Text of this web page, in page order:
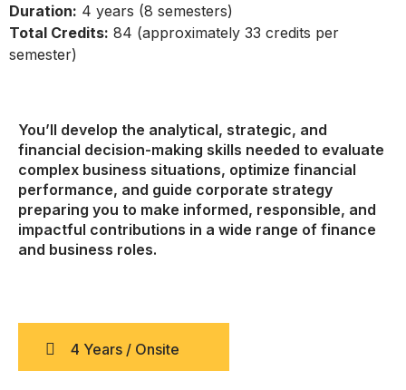
Duration: 4 years (8 semesters)
Total Credits: 84 (approximately 33 credits per
semester)
You’ll develop the analytical, strategic, and
financial decision-making skills needed to evaluate
complex business situations, optimize financial
performance, and guide corporate strategy
preparing you to make informed, responsible, and
impactful contributions in a wide range of finance
and business roles.
4 Years / Onsite